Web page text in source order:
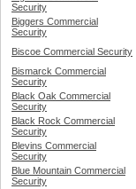
Security
Biggers Commercial
Security
Biscoe Commercial Security
Bismarck Commercial
Security
Black Oak Commercial
Security
Black Rock Commercial
Security
Blevins Commercial
Security
Blue Mountain Commercial
Security